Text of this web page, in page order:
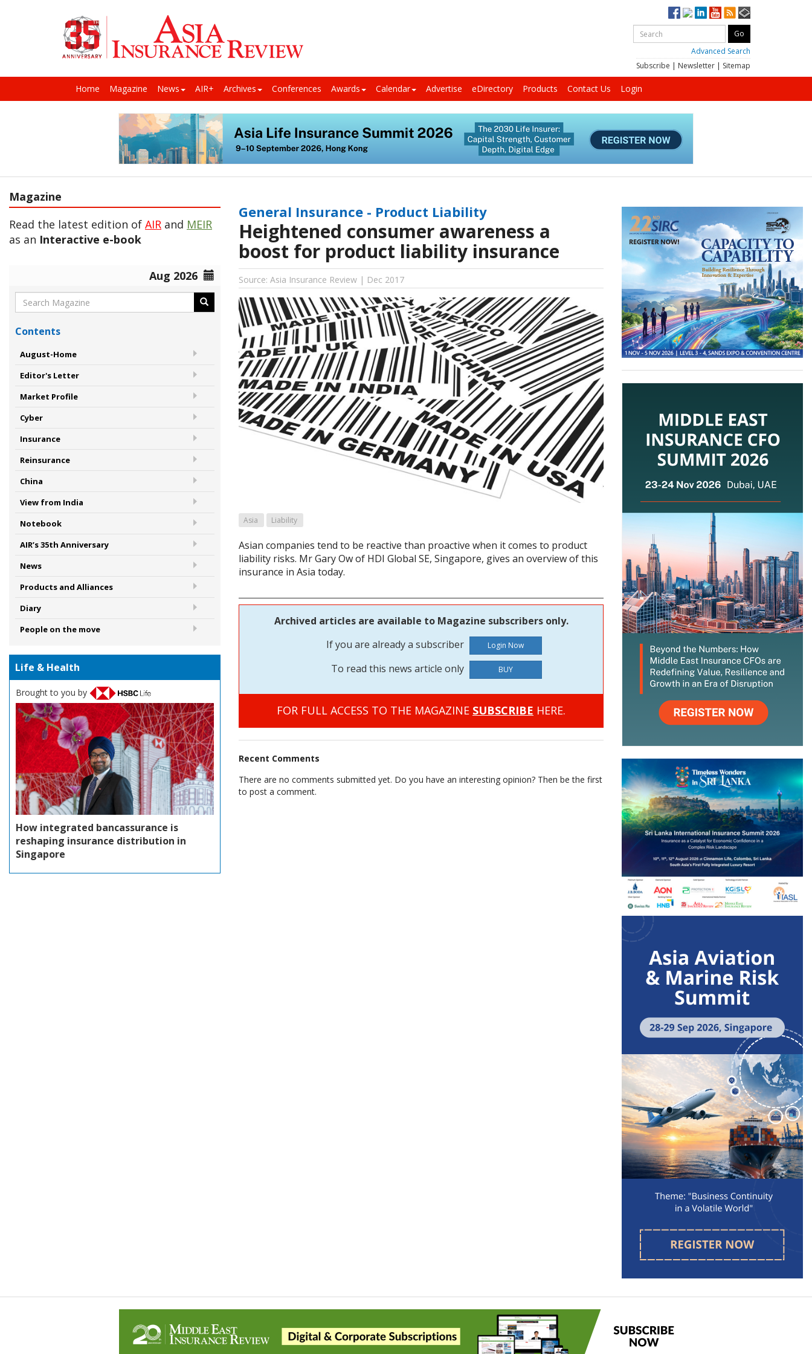
Advanced Search
Subscribe | Newsletter | Sitemap
Home Magazine News AIR+ Archives Conferences Awards Calendar Advertise eDirectory Products Contact Us Login
Magazine
Read the latest edition of AIR and MEIR
as an Interactive e-book
Aug 2026
Contents
August-Home
Editor's Letter
Market Profile
Cyber
Insurance
Reinsurance
China
View from India
Notebook
AIR’s 35th Anniversary
News
Products and Alliances
Diary
People on the move
Life & Health
Brought to you by
How integrated bancassurance is
reshaping insurance distribution in
Singapore
General Insurance - Product Liability
Heightened consumer awareness a
boost for product liability insurance
Source: Asia Insurance Review | Dec 2017
Asia Liability
Asian companies tend to be reactive than proactive when it comes to product
liability risks. Mr Gary Ow of HDI Global SE, Singapore, gives an overview of this
insurance in Asia today.
Archived articles are available to Magazine subscribers only.
If you are already a subscriber
To read this news article only
BUY
FOR FULL ACCESS TO THE MAGAZINE SUBSCRIBE HERE.
Recent Comments
There are no comments submitted yet. Do you have an interesting opinion? Then be the first
to post a comment.